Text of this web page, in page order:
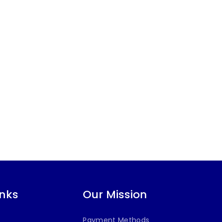
Our Mission
Payment Methods